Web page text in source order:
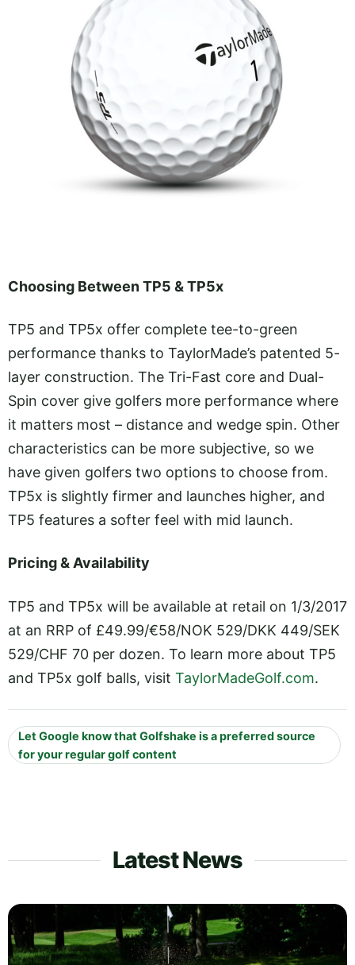
Choosing Between TP5 & TP5x
TP5 and TP5x offer complete tee-to-green
performance thanks to TaylorMade’s patented 5-
layer construction. The Tri-Fast core and Dual-
Spin cover give golfers more performance where
it matters most – distance and wedge spin. Other
characteristics can be more subjective, so we
have given golfers two options to choose from.
TP5x is slightly firmer and launches higher, and
TP5 features a softer feel with mid launch.
Pricing & Availability
TP5 and TP5x will be available at retail on 1/3/2017
at an RRP of £49.99/€58/NOK 529/DKK 449/SEK
529/CHF 70 per dozen. To learn more about TP5
and TP5x golf balls, visit TaylorMadeGolf.com.
Let Google know that Golfshake is a preferred source
for your regular golf content
Latest News